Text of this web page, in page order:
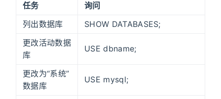
任务
询问
列出数据库
SHOW DATABASES;
更改活动数据
库
USE dbname;
更改为“系统”
数据库
USE mysql;